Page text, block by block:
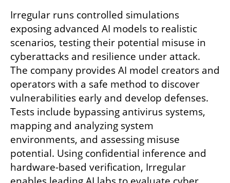
Irregular runs controlled simulations
exposing advanced AI models to realistic
scenarios, testing their potential misuse in
cyberattacks and resilience under attack.
The company provides AI model creators and
operators with a safe method to discover
vulnerabilities early and develop defenses.
Tests include bypassing antivirus systems,
mapping and analyzing system
environments, and assessing misuse
potential. Using confidential inference and
hardware-based verification, Irregular